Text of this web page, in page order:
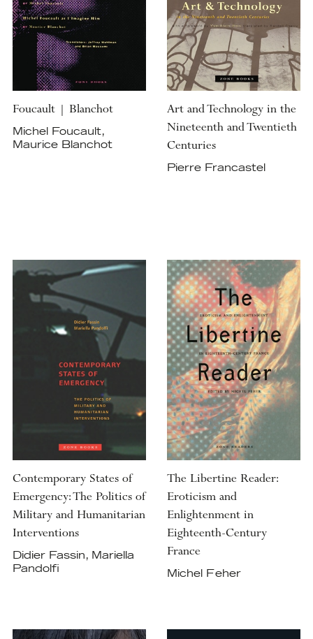
Foucault | Blanchot
Michel Foucault,
Maurice Blanchot
Art and Technology in the
Nineteenth and Twentieth
Centuries
Pierre Francastel
Contemporary States of
Emergency: The Politics of
Military and Humanitarian
Interventions
Didier Fassin, Mariella
Pandolfi
The Libertine Reader:
Eroticism and
Enlightenment in
Eighteenth-Century
France
Michel Feher